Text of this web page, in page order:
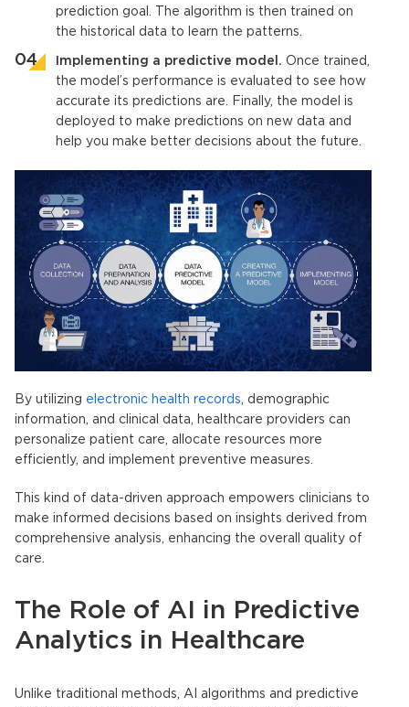
prediction goal. The algorithm is then trained on
the historical data to learn the patterns.
Implementing a predictive model . Once trained,
the model’s performance is evaluated to see how
accurate its predictions are. Finally, the model is
deployed to make predictions on new data and
help you make better decisions about the future.
By utilizing electronic health records , demographic
information, and clinical data, healthcare providers can
personalize patient care, allocate resources more
efficiently, and implement preventive measures.
This kind of data-driven approach empowers clinicians to
make informed decisions based on insights derived from
comprehensive analysis, enhancing the overall quality of
care.
The Role of AI in
Predictive
Analytics in Healthcare
Unlike traditional methods, AI algorithms and predictive